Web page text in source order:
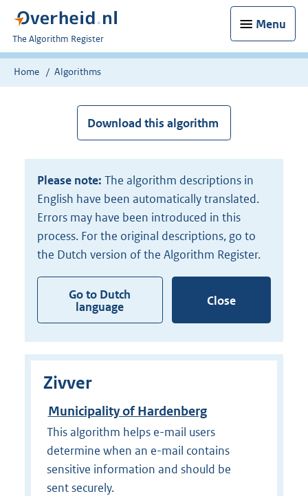
Menu
U
bent
nu
The Algorithm Register
Home Algorithms
Download this algorithm
Please note: The algorithm descriptions in
English have been automatically translated.
Errors may have been introduced in this
process. For the original descriptions, go to
the Dutch version of the Algorithm Register.
Go to Dutch
language
Close
Zivver
Municipality of Hardenberg
This algorithm helps e-mail users
determine when an e-mail contains
sensitive information and should be
sent securely.